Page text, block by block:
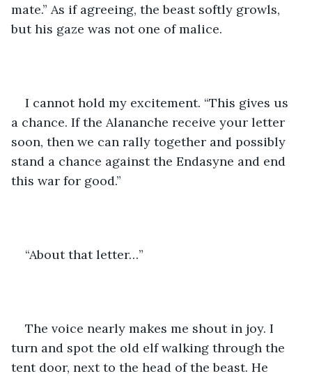
mate.” As if agreeing, the beast softly growls,
but his gaze was not one of malice.
I cannot hold my excitement. “This gives us
a chance. If the Alananche receive your letter
soon, then we can rally together and possibly
stand a chance against the Endasyne and end
this war for good.”
“About that letter…”
The voice nearly makes me shout in joy. I
turn and spot the old elf walking through the
tent door, next to the head of the beast. He